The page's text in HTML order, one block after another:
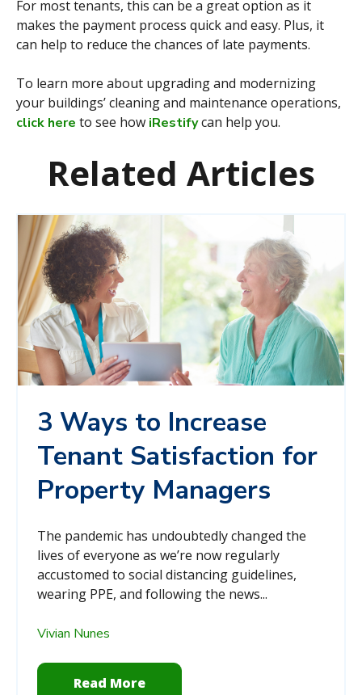
For most tenants, this can be a great option as it
makes the payment process quick and easy. Plus, it
can help to reduce the chances of late payments.
To learn more about upgrading and modernizing
your buildings’ cleaning and maintenance operations,
click here to see how iRestifycan help you.
Related Articles
3 Ways to Increase
Tenant Satisfaction for
Property Managers
The pandemic has undoubtedly changed the
lives of everyone as we’re now regularly
accustomed to social distancing guidelines,
wearing PPE, and following the news...
Vivian Nunes
Read More